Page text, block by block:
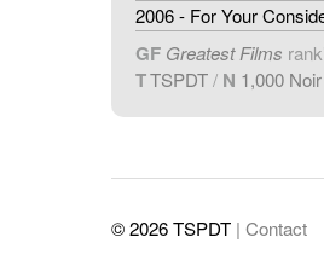
2006 - For Your
GF Greatest Films
TTSPDT/ N 1,000
© 2026 TSPDT | Contact